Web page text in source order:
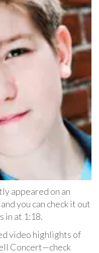
appeared on an
you can check it out
in at 1:18.
video highlights of
Concert—check